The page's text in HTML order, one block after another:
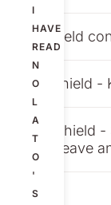
I
HAVE
READ
N
O
L
A
T
O
'
S
Exshield
Knitshield -
Maxshield
Aluweave